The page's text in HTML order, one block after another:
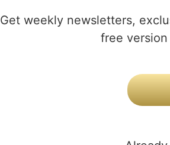
Get weekly newsletters,
free